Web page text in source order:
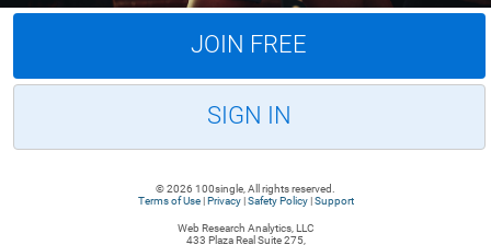
JOIN FREE
SIGN IN
© 2026 100single, All rights reserved.
Terms of Use|Privacy|Safety Policy|Support
Web Research Analytics, LLC
433 Plaza Real Suite 275,